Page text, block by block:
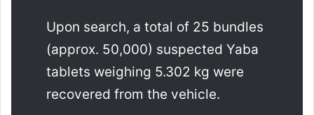
Upon search, a total of 25 bundles
(approx. 50,000) suspected Yaba
tablets weighing 5.302 kg were
recovered from the vehicle.